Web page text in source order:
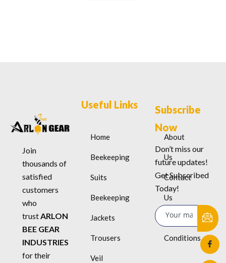
Join
thousands of
satisfied
customers
who
trustARLON
BEE GEAR
INDUSTRIES
for their
Useful Links
Home
Beekeeping
Suits
Beekeeping
Jackets
Trousers
Veil
About
Us
Contact
Us
Terms &
Conditions
Subscribe
Now
Don’t miss our
future updates!
Get Subscribed
Today!